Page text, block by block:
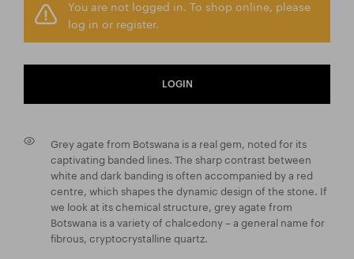
You are not logged in. To shop online, please
log in or register.
LOGIN
Grey agate from Botswana is a real gem, noted for its
captivating banded lines. The sharp contrast between
white and dark banding is often accompanied by a red
centre, which shapes the dynamic design of the stone. If
we look at its chemical structure, grey agate from
Botswana is a variety of chalcedony – a general name for
fibrous, cryptocrystalline quartz.